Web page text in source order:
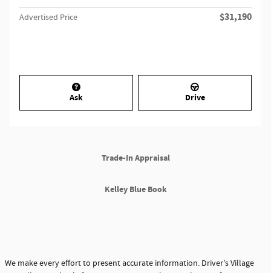
Advertised Price $31,190
Ask Drive
Trade-In Appraisal
Kelley Blue Book
We make every effort to present accurate information. Driver's Village